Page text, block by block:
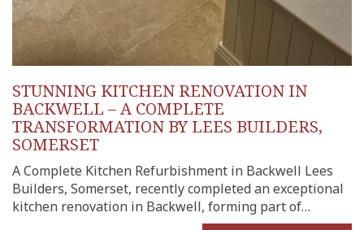
&
STUNNING KITCHEN RENOVATION IN
BACKWELL – A COMPLETE
TRANSFORMATION BY LEES BUILDERS,
SOMERSET
A Complete Kitchen Refurbishment in Backwell Lees
Builders, Somerset, recently completed an exceptional
kitchen renovation in Backwell, forming part of…